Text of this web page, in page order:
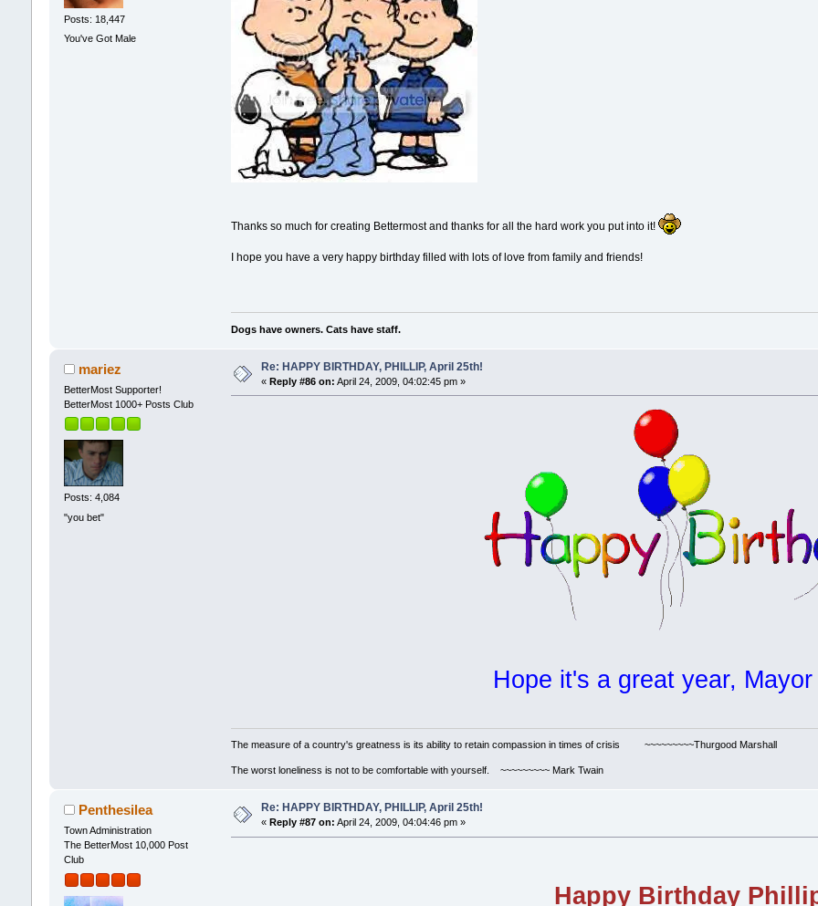
Posts: 18,447
You've Got Male
Thanks so much for creating Bettermost and thanks for all the hard work you put into it!
I hope you have a very happy birthday filled with lots of love from family and friends!
Dogs have owners. Cats have staff.
mariez
BetterMost Supporter!
BetterMost 1000+ Posts Club
Posts: 4,084
"you bet"
Re: HAPPY BIRTHDAY, PHILLIP, April 25th!
« Reply #86 on: April 24, 2009, 04:02:45 pm »
Hope it's a great year, Mayor
The measure of a country's greatness is its ability to retain compassion in times of crisis ~~~~~~~~~Thurgood Marshall
The worst loneliness is not to be comfortable with yourself. ~~~~~~~~~ Mark Twain
Penthesilea
Town Administration
The BetterMost 10,000 Post
Club
Re: HAPPY BIRTHDAY, PHILLIP, April 25th!
« Reply #87 on: April 24, 2009, 04:04:46 pm »
Happy Birthday